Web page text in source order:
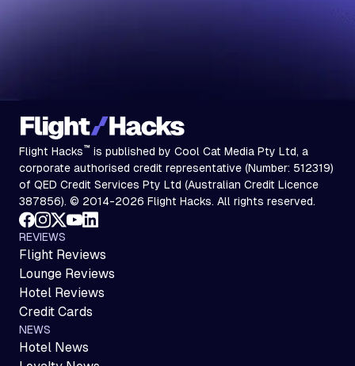
Flight Hacks™ is published by Cool Cat Media Pty Ltd, a
corporate authorised credit representative (Number: 512319)
of QED Credit Services Pty Ltd (Australian Credit Licence
387856). © 2014-2026 Flight Hacks. All rights reserved.
REVIEWS
Flight Reviews
Lounge Reviews
Hotel Reviews
Credit Cards
NEWS
Hotel News